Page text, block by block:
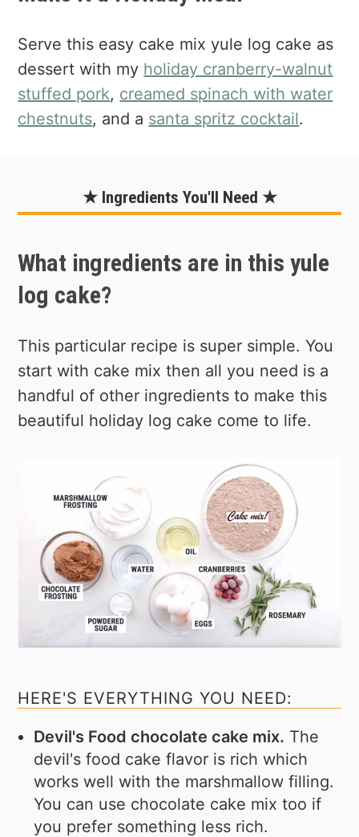
Serve this easy cake mix yule log cake as
dessert with my holiday cranberry-walnut
stuffed pork, creamed spinach with water
chestnuts, and a santa spritz cocktail.
★ Ingredients You'll Need ★
What ingredients are in this yule
log cake?
This particular recipe is super simple. You
start with cake mix then all you need is a
handful of other ingredients to make this
beautiful holiday log cake come to life.
HERE'S EVERYTHING YOU NEED:
Devil's Food chocolate cake mix. The
devil's food cake flavor is rich which
works well with the marshmallow filling.
You can use chocolate cake mix too if
you prefer something less rich.